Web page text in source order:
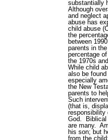
substantially
Although
and neglect
abuse has
child abuse
the
between
parents in
percentage
the 1970s
While child
also be
especially
the New
parents to
Such
(that is,
responsibility
God.
are many.
his son; but
from the